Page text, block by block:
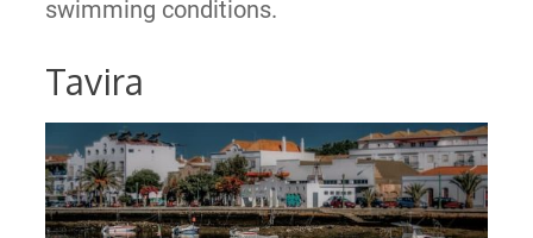
swimming conditions.
Tavira